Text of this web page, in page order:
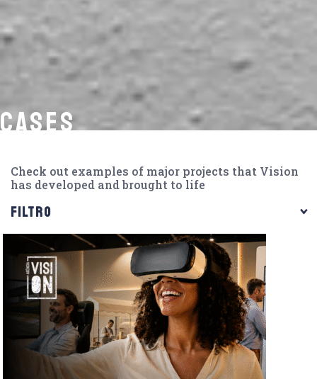
CASES
Check out examples of major projects that Vision
has developed and brought to life
FILTRO
CATEGORIAS
360º Marketing
Congress
Corporate Events